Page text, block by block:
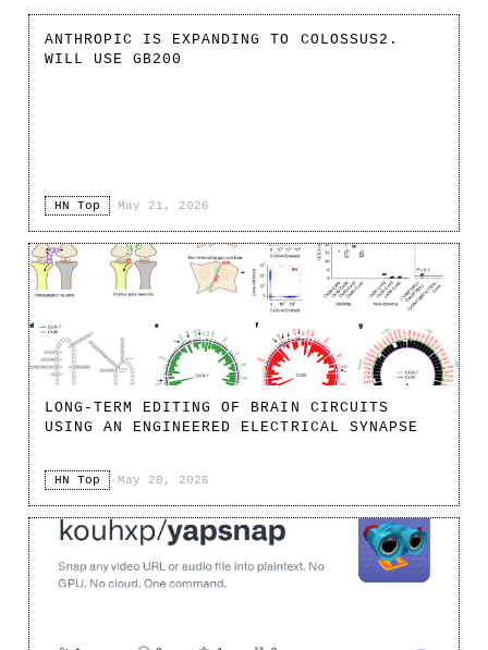
ANTHROPIC IS EXPANDING TO COLOSSUS2.
WILL USE GB200
HN Top · May 21, 2026
LONG-TERM EDITING OF BRAIN CIRCUITS
USING AN ENGINEERED ELECTRICAL SYNAPSE
HN Top · May 20, 2026